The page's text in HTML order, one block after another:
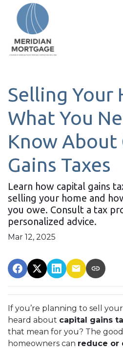
Selling Your
What You
Know About
Gains Taxes
Learn how capital gains
selling your home and
you owe. Consult a tax
personalized advice.
Mar 12, 2025
If you’re planning to sell
heard about capital gains
that mean for you? The
homeowners can reduce or